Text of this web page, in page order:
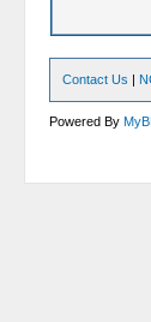
Contact Us |
Powered By